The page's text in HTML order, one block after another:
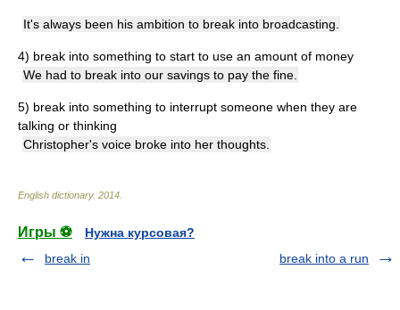
It's always been his ambition to break into broadcasting.
4) break into something to start to use an amount of money
We had to break into our savings to pay the fine.
5) break into something to interrupt someone when they are
talking or thinking
Christopher's voice broke into her thoughts.
English dictionary. 2014
Игры ⚽
Нужна курсовая?
break in
break into a run